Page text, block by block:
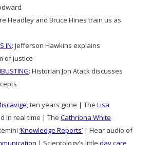
Headley and Bruce Hines train us as
IN: Jefferson Hawkins explains
of justice
: Historian Jon Atack discusses
, ten years gone | The Lisa
in real time | The Cathriona White
‘Knowledge Reports’ | Hear audio of
| Scientology’s little day care